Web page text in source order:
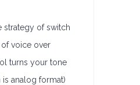
strategy of switch
voice over
turns your tone
analog format)